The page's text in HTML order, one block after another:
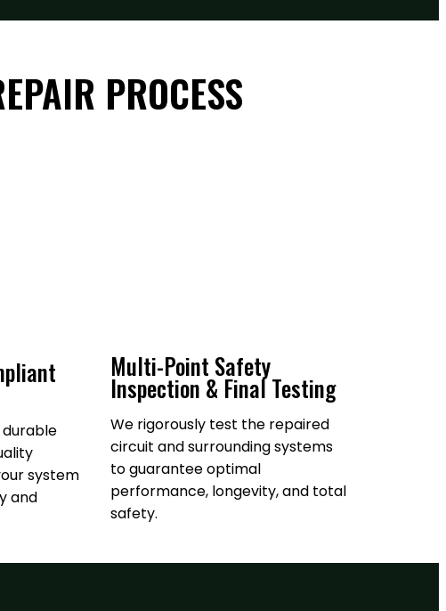
PROCESS
system
and
Multi-Point Safety
Inspection & Final Testing
We rigorously test the repaired
circuit and surrounding systems
to guarantee optimal
performance, longevity, and total
safety.